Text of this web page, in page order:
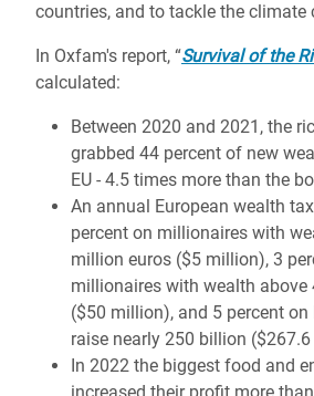
countries, and to tackle the climate
In Oxfam's report, “Survival of the
calculated:
Between 2020 and 2021, the
grabbed 44 percent of new
EU - 4.5 times more than the
An annual European wealth
percent on millionaires with
million euros ($5 million), 3
millionaires with wealth above
($50 million), and 5 percent
raise nearly 250 billion
In 2022 the biggest food and